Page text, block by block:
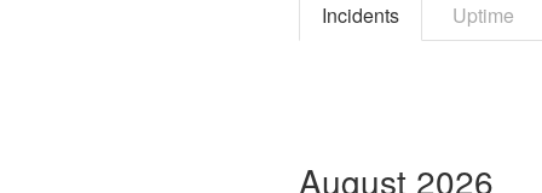
Incidents Uptime
August 2026